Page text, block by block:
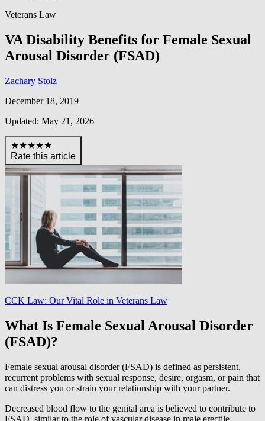
Veterans Law
VA Disability Benefits for Female Sexual
Arousal Disorder (FSAD)
Zachary Stolz
December 18, 2019
Updated: May 21, 2026
★★★★★
Rate this article
CCK Law: Our Vital Role in Veterans Law
What Is Female Sexual Arousal Disorder
(FSAD)?
Female sexual arousal disorder (FSAD) is defined as persistent,
recurrent problems with sexual response, desire, orgasm, or pain that
can distress you or strain your relationship with your partner.
Decreased blood flow to the genital area is believed to contribute to
FSAD, similar to the role of vascular disease in male erectile